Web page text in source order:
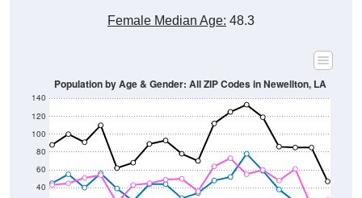
Female Median Age: 48.3
40
60
80
100
120
140
Population by Age & Gender: All ZIP Codes in Newellton, LA